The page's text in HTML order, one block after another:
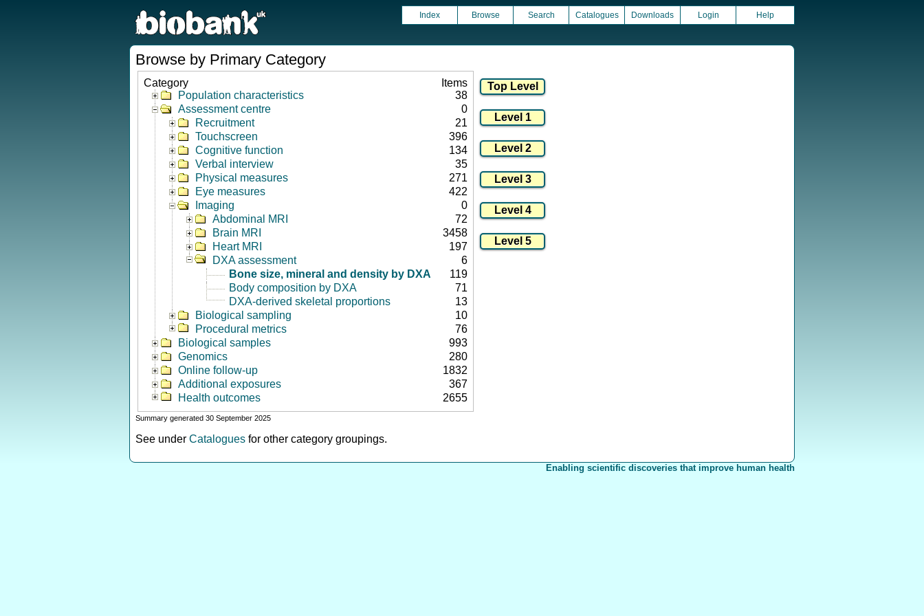
Index Browse Search Catalogues Downloads Login Help
Browse by Primary Category
Category
Items
Population characteristics
38
Assessment centre
0
Recruitment
21
Touchscreen
396
Cognitive function
134
Verbal interview
35
Physical measures
271
Eye measures
422
Imaging
0
Abdominal MRI
72
Brain MRI
3458
Heart MRI
197
DXA assessment
6
Bone size, mineral and density by DXA
119
Body composition by DXA
71
DXA-derived skeletal proportions
13
Biological sampling
10
Procedural metrics
76
Biological samples
993
Genomics
280
Online follow-up
1832
Additional exposures
367
Health outcomes
2655
Summary generated 30 September 2025
See under Catalogues for other category groupings.
Enabling scientific discoveries that improve human health